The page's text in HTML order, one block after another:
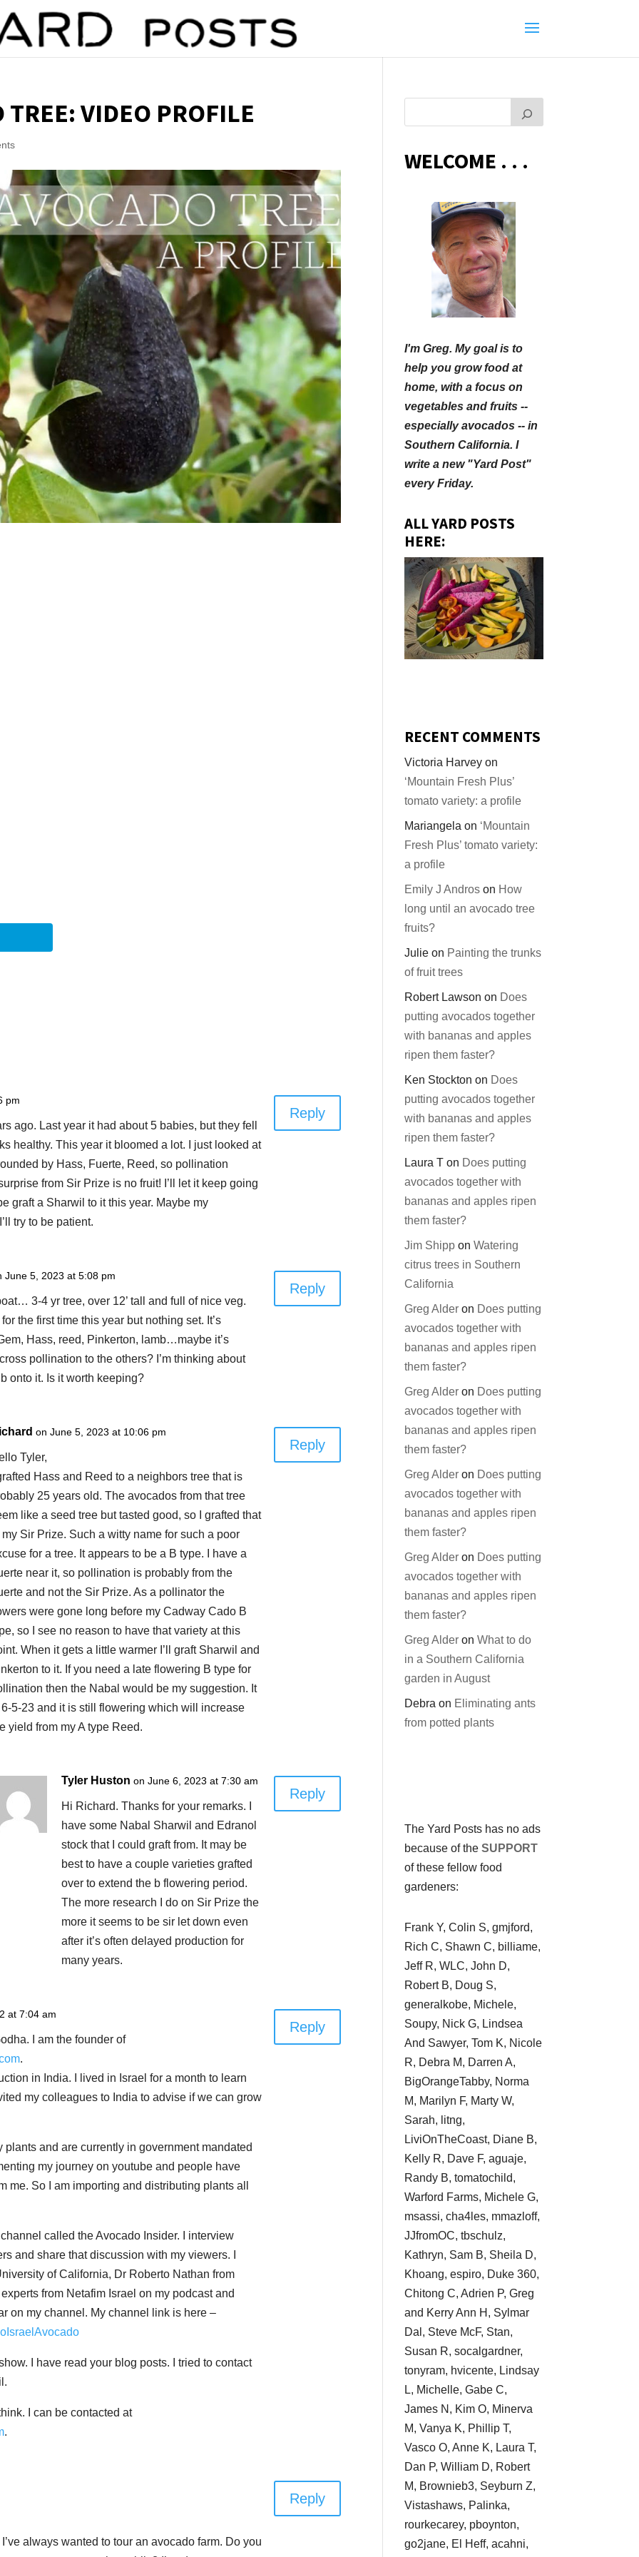
VIDEO PROFILE
pm
ago. Last year it had about 5 babies, but they fell
healthy. This year it bloomed a lot. I just looked at
by Hass, Fuerte, Reed, so pollination
from Sir Prize is no fruit! I’ll let it keep going
graft a Sharwil to it this year. Maybe my
try to be patient.
Reply
June 5, 2023 at 5:08 pm
3-4 yr tree, over 12’ tall and full of nice veg.
the first time this year but nothing set. It’s
Hass, reed, Pinkerton, lamb…maybe it’s
pollination to the others? I’m thinking about
onto it. Is it worth keeping?
Reply
on June 5, 2023 at 10:06 pm
Tyler,
Hass and Reed to a neighbors tree that is
25 years old. The avocados from that tree
like a seed tree but tasted good, so I grafted that
my Sir Prize. Such a witty name for such a poor
for a tree. It appears to be a B type. I have a
near it, so pollination is probably from the
and not the Sir Prize. As a pollinator the
were gone long before my Cadway Cado B
so I see no reason to have that variety at this
When it gets a little warmer I’ll graft Sharwil and
to it. If you need a late flowering B type for
then the Nabal would be my suggestion. It
6-5-23 and it is still flowering which will increase
yield from my A type Reed.
Reply
Tyler Huston on June 6, 2023 at 7:30 am
Hi Richard. Thanks for your remarks. I
have some Nabal Sharwil and Edranol
stock that I could graft from. It may be
best to have a couple varieties grafted
over to extend the b flowering period.
The more research I do on Sir Prize the
more it seems to be sir let down even
after it’s often delayed production for
many years.
Reply
at 7:04 am
I am the founder of
.
in India. I lived in Israel for a month to learn
my colleagues to India to advise if we can grow
plants and are currently in government mandated
my journey on youtube and people have
me. So I am importing and distributing plants all
called the Avocado Insider. I interview
and share that discussion with my viewers. I
of California, Dr Roberto Nathan from
from Netafim Israel on my podcast and
on my channel. My channel link is here –
I have read your blog posts. I tried to contact
I can be contacted at
.
Reply
always wanted to tour an avocado farm. Do you
Reply
WELCOME . . .
I'm Greg. My goal is to
help you grow food at
home, with a focus on
vegetables and fruits --
especially avocados -- in
Southern California. I
write a new "Yard Post"
every Friday.
ALL YARD POSTS
HERE:
RECENT COMMENTS
Victoria Harvey on
‘Mountain Fresh Plus’
tomato variety: a profile
Mariangela on ‘Mountain
Fresh Plus’ tomato variety:
a profile
Emily J Andros on How
long until an avocado tree
fruits?
Julie on Painting the trunks
of fruit trees
Robert Lawson on Does
putting avocados together
with bananas and apples
ripen them faster?
Ken Stockton on Does
putting avocados together
with bananas and apples
ripen them faster?
Laura T on Does putting
avocados together with
bananas and apples ripen
them faster?
Jim Shipp onWatering
citrus trees in Southern
California
Greg Alder on Does putting
avocados together with
bananas and apples ripen
them faster?
Greg Alder on Does putting
avocados together with
bananas and apples ripen
them faster?
Greg Alder on Does putting
avocados together with
bananas and apples ripen
them faster?
Greg Alder on Does putting
avocados together with
bananas and apples ripen
them faster?
Greg Alder onWhat to do
in a Southern California
garden in August
Debra on Eliminating ants
from potted plants
The Yard Posts has no ads
because of theSUPPORT
of these fellow food
gardeners:
Frank Y, Colin S, gmjford,
Rich C, Shawn C, billiame,
Jeff R, WLC, John D,
Robert B, Doug S,
generalkobe, Michele,
Soupy, Nick G, Lindsea
And Sawyer, Tom K, Nicole
R, Debra M, Darren A,
BigOrangeTabby, Norma
M, Marilyn F, Marty W,
Sarah, litng,
LiviOnTheCoast, Diane B,
Kelly R, Dave F, aguaje,
Randy B, tomatochild,
Warford Farms, Michele G,
msassi, cha4les, mmazloff,
JJfromOC, tbschulz,
Kathryn, Sam B, Sheila D,
Khoang, espiro, Duke 360,
Chitong C, Adrien P, Greg
and Kerry Ann H, Sylmar
Dal, Steve McF, Stan,
Susan R, socalgardner,
tonyram, hvicente, Lindsay
L, Michelle, Gabe C,
James N, Kim O, Minerva
M, Vanya K, Phillip T,
Vasco O, Anne K, Laura T,
Dan P, William D, Robert
M, Brownieb3, Seyburn Z,
Vistashaws, Palinka,
rourkecarey, pboynton,
go2jane, El Heff, acahni,